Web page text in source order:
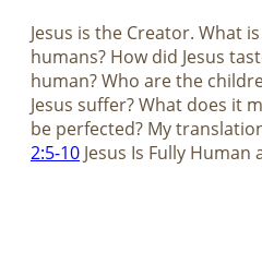
Jesus is the Creator. What
humans? How did Jesus
human? Who are the
Jesus suffer? What does it
be perfected? My
2:5-10 Jesus Is Fully